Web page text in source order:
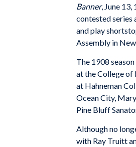
Banner, June
contested series
and play
Assembly in
The 1908
at the College of
at Hahneman
Ocean City,
Pine Bluff
Although no
with Ray Truitt